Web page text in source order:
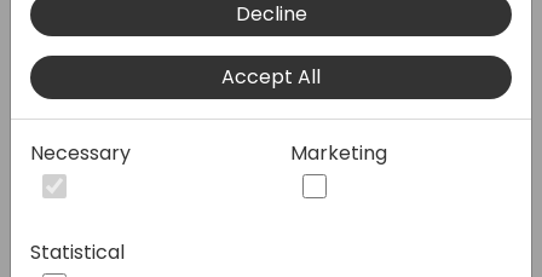
assistance to both partners and their
customers, enabling you to land the deal.
Discover how this collaborative approach
drives success and accelerates adoption of
Decline
Accept All
Necessary Marketing
Statistical